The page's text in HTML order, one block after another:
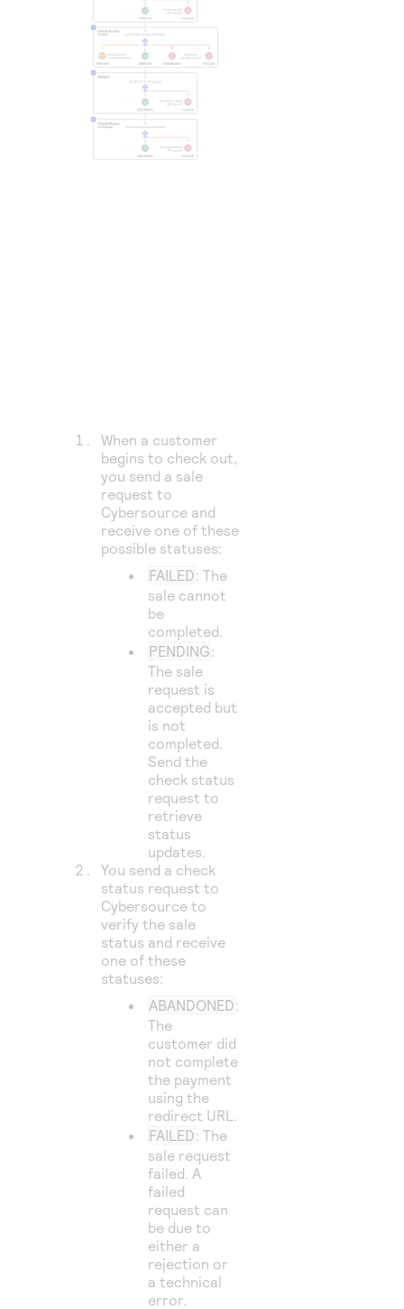
When a customer
begins to check out,
you send a sale
request to
Cybersource and
receive one of these
possible statuses:
FAILED: The
sale cannot
be
completed.
PENDING:
The sale
request is
accepted but
is not
completed.
Send the
check status
request to
retrieve
status
updates.
You send a check
status request to
Cybersource to
verify the sale
status and receive
one of these
statuses:
ABANDONED:
The
customer did
not complete
the payment
using the
redirect URL.
FAILED: The
sale request
failed. A
failed
request can
be due to
either a
rejection or
a technical
error.